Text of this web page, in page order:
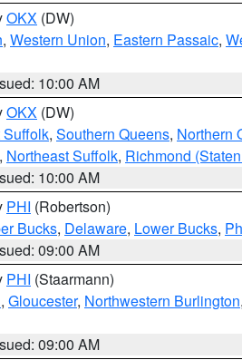
OKX (DW)
, Western Union, Eastern Passaic,
10:00 AM
OKX (DW)
, Southern Queens, Northern
, Northeast Suffolk, Richmond
10:00 AM
PHI (Robertson)
Bucks, Delaware, Lower Bucks,
09:00 AM
PHI (Staarmann)
, Gloucester, Northwestern Burlington,
09:00 AM